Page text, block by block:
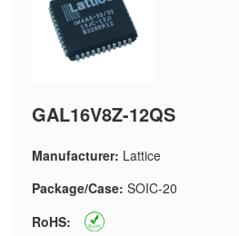
GAL16V8Z-12QS
Manufacturer: Lattice
Package/Case: SOIC-20
RoHS: